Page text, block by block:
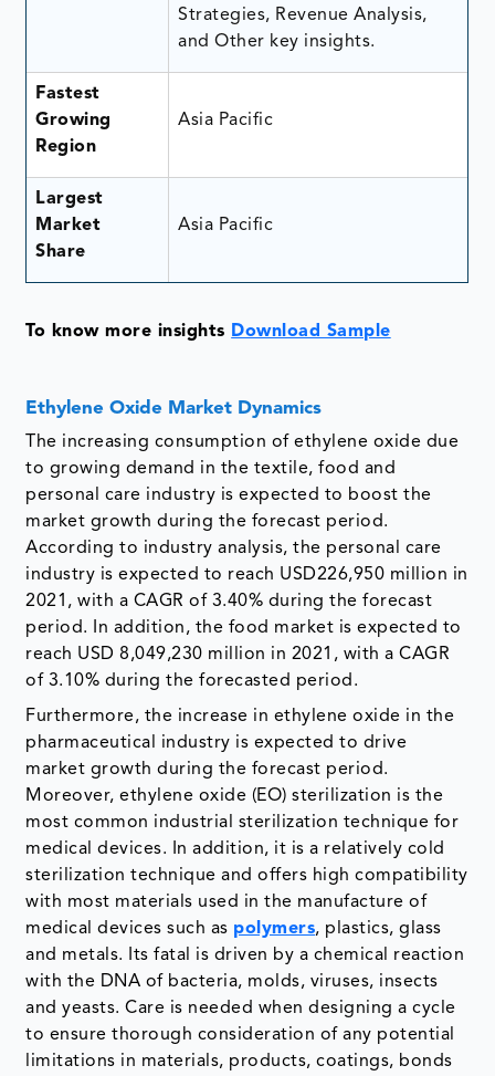
Strategies, Revenue Analysis,
and Other key insights.
Fastest
Growing
Region
Asia Pacific
Largest
Market
Share
Asia Pacific
To know more insights Download Sample
Ethylene Oxide Market Dynamics
The increasing consumption of ethylene oxide due
to growing demand in the textile, food and
personal care industry is expected to boost the
market growth during the forecast period.
According to industry analysis, the personal care
industry is expected to reach USD226,950 million in
2021, with a CAGR of 3.40% during the forecast
period. In addition, the food market is expected to
reach USD 8,049,230 million in 2021, with a CAGR
of 3.10% during the forecasted period.
Furthermore, the increase in ethylene oxide in the
pharmaceutical industry is expected to drive
market growth during the forecast period.
Moreover, ethylene oxide (EO) sterilization is the
most common industrial sterilization technique for
medical devices. In addition, it is a relatively cold
sterilization technique and offers high compatibility
with most materials used in the manufacture of
medical devices such as polymers, plastics, glass
and metals. Its fatal is driven by a chemical reaction
with the DNA of bacteria, molds, viruses, insects
and yeasts. Care is needed when designing a cycle
to ensure thorough consideration of any potential
limitations in materials, products, coatings, bonds